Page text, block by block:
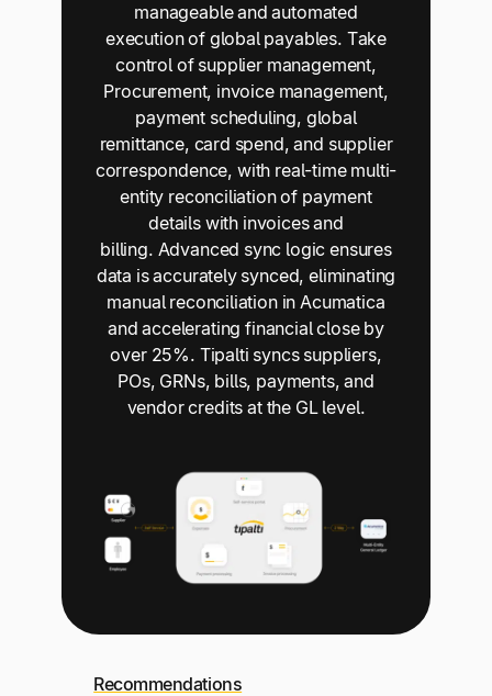
manageable and automated
execution of global payables. Take
control of supplier management,
Procurement, invoice management,
payment scheduling, global
remittance, card spend, and supplier
correspondence, with real-time multi-
entity reconciliation of payment
details with invoices and
billing. Advanced sync logic ensures
data is accurately synced, eliminating
manual reconciliation in Acumatica
and accelerating financial close by
over 25%. Tipalti syncs suppliers,
POs, GRNs, bills, payments, and
vendor credits at the GL level.
Recommendations